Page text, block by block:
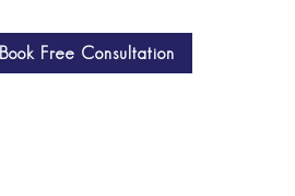
Book Free Consultation